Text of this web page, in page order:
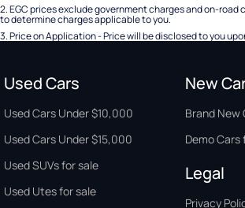
2.EGC prices exclude government charges and on-
to determine charges applicable to you.
3.Price on Application - Price will be disclosed to you
Used Cars
Used Cars Under $10,000
Used Cars Under $15,000
Used SUVs for sale
Used Utes for sale
New
Brand New
Demo Cars
Legal
Privacy